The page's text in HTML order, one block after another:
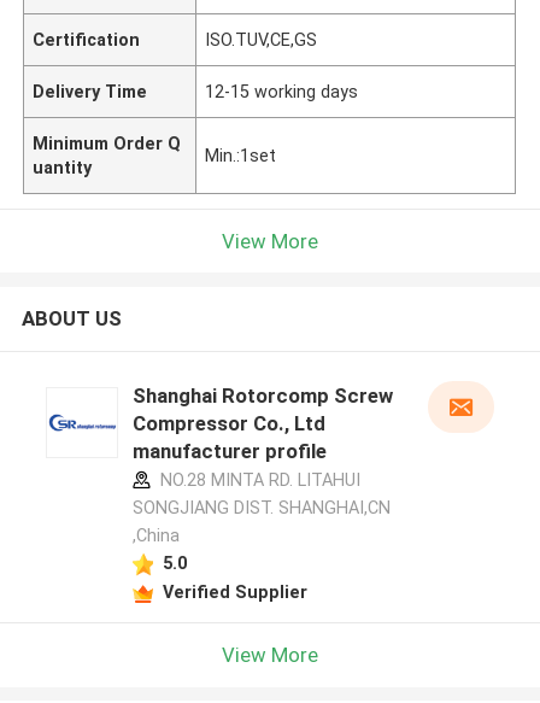
Certification ISO.TUV,CE,GS
Delivery Time 12-15 working days
Minimum Order Q
uantity
Min.:1set
View More
ABOUT US
Shanghai Rotorcomp Screw
Compressor Co., Ltd
manufacturer profile
NO.28 MINTA RD. LITAHUI
SONGJIANG DIST. SHANGHAI,CN
,China
5.0
Verified Supplier
View More